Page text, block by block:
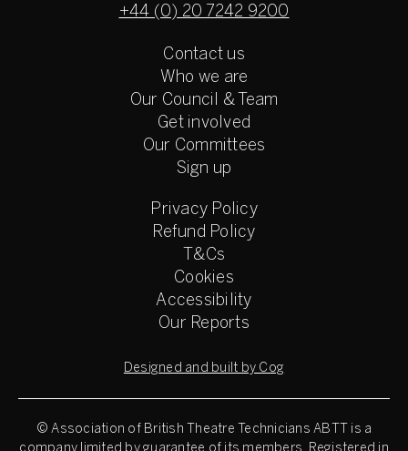
+44 (0) 20 7242 9200
Contact us
Who we are
Our Council & Team
Get involved
Our Committees
Sign up
Privacy Policy
Refund Policy
T&Cs
Cookies
Accessibility
Our Reports
Designed and built by Cog
© Association of British Theatre Technicians ABTT is a
company limited by guarantee of its members. Registered in